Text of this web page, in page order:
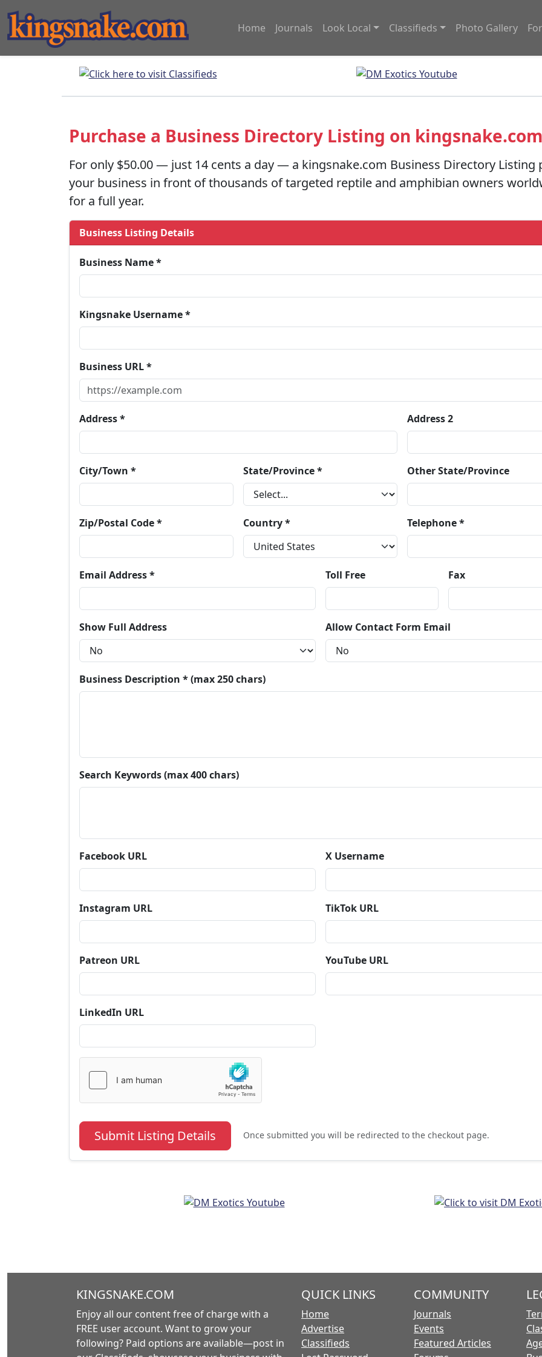
Home Journals Look Local Classifieds Photo Gallery
Purchase a Business Directory Listing on kingsnake.com
For only $50.00— just 14 cents a day — a kingsnake.com Business Directory Listing
your business in front of thousands of targeted reptile and amphibian owners
for a full year.
Business Listing Details
Business Name *
Kingsnake Username *
Business URL *
Address * Address 2
City/Town * State/Province * Other State/Province
Zip/Postal Code * Country * Telephone *
Email Address * Toll Free Fax
Show Full Address Allow Contact Form Email
Business Description * (max 250 chars)
Search Keywords (max 400 chars)
Facebook URL X Username
Instagram URL TikTok URL
Patreon URL YouTube URL
LinkedIn URL
Submit Listing Details Once submitted you will be redirected to the checkout page.
KINGSNAKE.COM
Enjoy all our content free of charge with a
FREE user account. Want to grow your
following? Paid options are available—post in
QUICK LINKS
Home
Advertise
Classifieds
COMMUNITY
Journals
Events
Featured Articles